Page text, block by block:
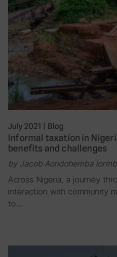
July 2021 | Blog
Informal taxation in
benefits and challenges
by Jacob Aondohemba
Across Nigeria, a journey
interaction with community
to…